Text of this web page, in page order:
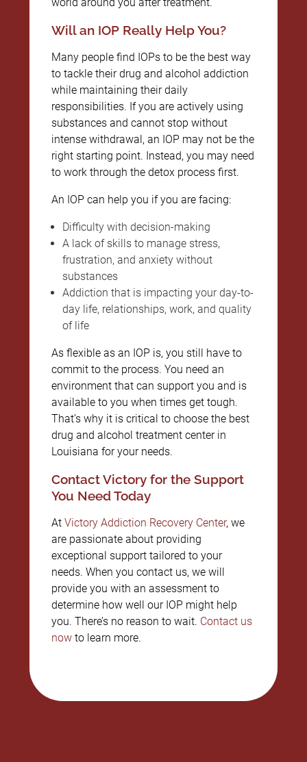
Will an IOP Really Help You?
Many people find IOPs to be the best way
to tackle their drug and alcohol addiction
while maintaining their daily
responsibilities. If you are actively using
substances and cannot stop without
intense withdrawal, an IOP may not be the
right starting point. Instead, you may need
to work through the detox process first.
An IOP can help you if you are facing:
Difficulty with decision-making
A lack of skills to manage stress,
frustration, and anxiety without
substances
Addiction that is impacting your day-to-
day life, relationships, work, and quality
of life
As flexible as an IOP is, you still have to
commit to the process. You need an
environment that can support you and is
available to you when times get tough.
That’s why it is critical to choose the best
drug and alcohol treatment center in
Louisiana for your needs.
Contact Victory for the Support
You Need Today
AtVictory Addiction Recovery Center, we
are passionate about providing
exceptional support tailored to your
needs. When you contact us, we will
provide you with an assessment to
determine how well our IOP might help
you. There’s no reason to wait. Contact us
nowto learn more.